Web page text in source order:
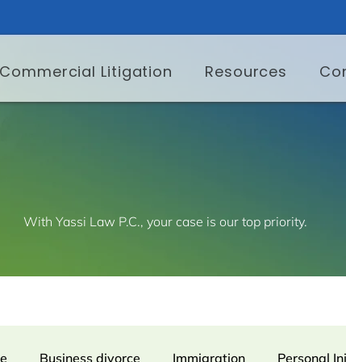
Commercial Litigation Resources
Business divorce Immigration Personal
With Yassi Law P.C., your case is our top priority.